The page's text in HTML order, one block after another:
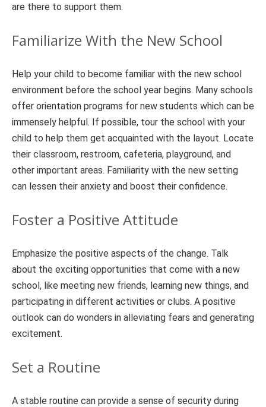
are there to support them.
Familiarize With the New School
Help your child to become familiar with the new school
environment before the school year begins. Many schools
offer orientation programs for new students which can be
immensely helpful. If possible, tour the school with your
child to help them get acquainted with the layout. Locate
their classroom, restroom, cafeteria, playground, and
other important areas. Familiarity with the new setting
can lessen their anxiety and boost their confidence.
Foster a Positive Attitude
Emphasize the positive aspects of the change. Talk
about the exciting opportunities that come with a new
school, like meeting new friends, learning new things, and
participating in different activities or clubs. A positive
outlook can do wonders in alleviating fears and generating
excitement.
Set a Routine
A stable routine can provide a sense of security during